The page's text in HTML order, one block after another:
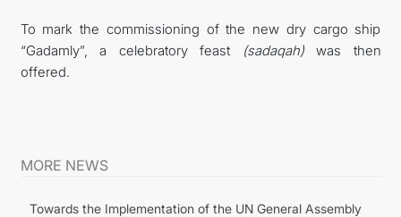
To mark the commissioning of the new dry cargo ship
“Gadamly”, a celebratory feast
(sadaqah)was then
offered.
MORE NEWS
Towards the Implementation of the UN General Assembly